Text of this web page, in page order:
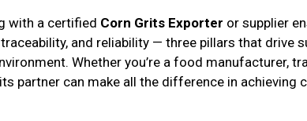
with a certified Corn Grits Exporter or supplier
and reliability — three pillars that drive
Whether you’re a food manufacturer,
partner can make all the difference in achieving